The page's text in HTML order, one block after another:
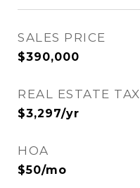
SALES PRICE
$390,000
REAL ESTATE TAX
$3,297/yr
HOA
$50/mo